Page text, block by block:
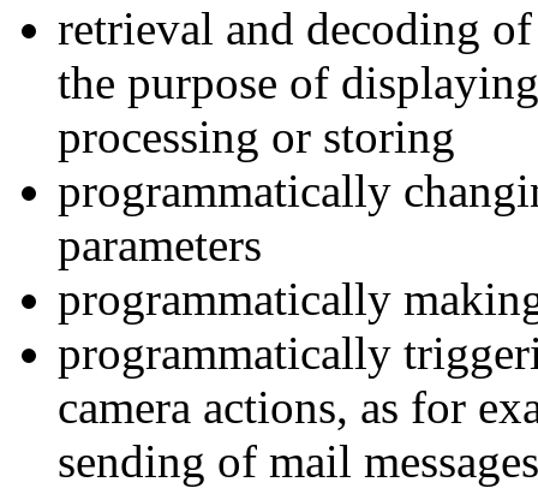
retrieval and decoding
the purpose of
processing or storing
programmatically
parameters
programmatically
programmatically
camera actions, as for
sending of mail messages